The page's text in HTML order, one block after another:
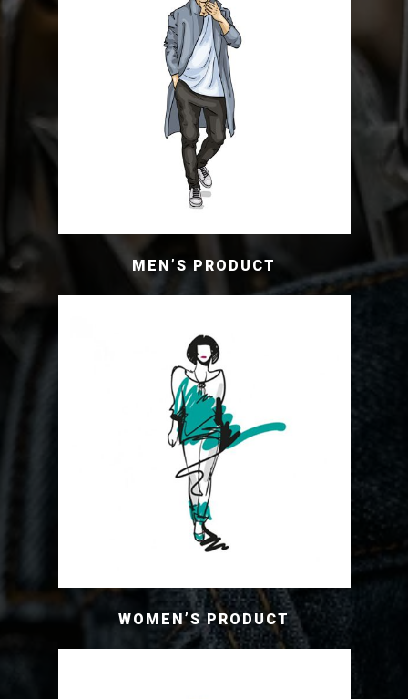
MEN’S PRODUCT
WOMEN’S PRODUCT